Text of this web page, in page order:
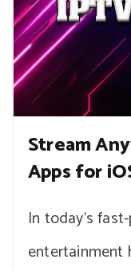
Stream
Apps for
In today’s
entertainment